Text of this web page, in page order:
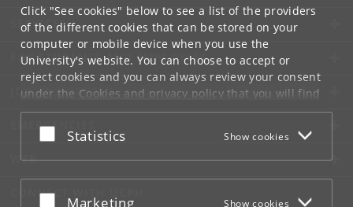
Click "See cookies" below to see a list of the providers
of the different cookies that can be stored on your
computer or mobile device when you use the
University's website. You can choose to accept or
reject cookies and you can always review your consent
under the Cookies and privacy policythat you will find
at the bottom of each page.
Google privacy policy
Accept or reject
Statistics Show cookies
Accept or reject
Marketing Show cookies
SERVICES
FOR STUDENTS AND EMPLOYEES
JOB AND CAREER
EMERGENCIES
WEB
CONNECT WITH UCPH